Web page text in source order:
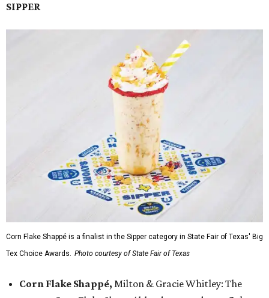
SIPPER
Corn Flake Shappé is a finalist in the Sipper category in State Fair of Texas' Big
Tex Choice Awards. Photo courtesy of State Fair of Texas
Corn Flake Shappé, Milton & Gracie Whitley: The